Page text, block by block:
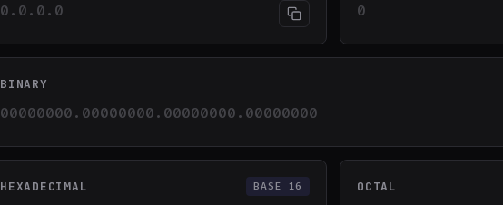
0.0.0.0 0
BINARY
00000000.00000000.00000000.00000000
HEXADECIMAL BASE 16 OCTAL